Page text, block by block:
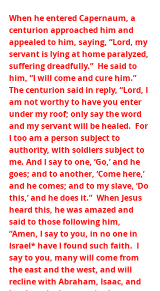
When he entered Capernaum, a
centurion approached him and
appealed to him, saying, “Lord, my
servant is lying at home paralyzed,
suffering dreadfully.”  He said to
him, “I will come and cure him.”
The centurion said in reply, “Lord, I
am not worthy to have you enter
under my roof; only say the word
and my servant will be healed.  For
I too am a person subject to
authority, with soldiers subject to
me. And I say to one, ‘Go,’ and he
goes; and to another, ‘Come here,’
and he comes; and to my slave, ‘Do
this,’ and he does it.”  When Jesus
heard this, he was amazed and
said to those following him,
“Amen, I say to you, in no one in
Israel* have I found such faith.  I
say to you, many will come from
the east and the west, and will
recline with Abraham, Isaac, and